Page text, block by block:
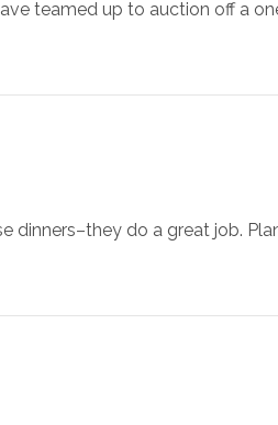
teamed up to auction off a
dinners–they do a great job.